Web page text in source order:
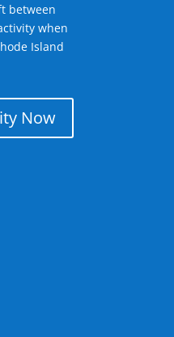
between
when
Island
Now